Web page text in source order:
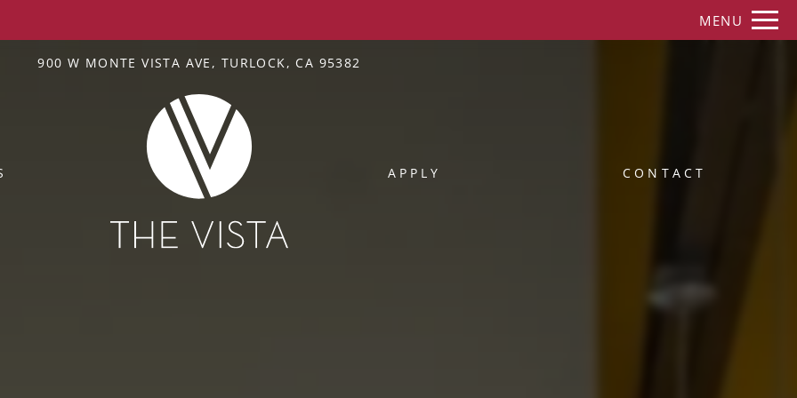
VERSION OF THIS SITE AVAILABLE. CLICK HERE TO VIEW. Remove this option from view
MENU
900 W MONTE VISTA AVE, TURLOCK, CA 95382
APPLY CONTACT